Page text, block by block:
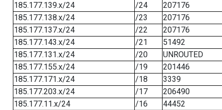
185.177.139.x/24
/24
207176
185.177.138.x/24
/23
207176
185.177.137.x/24
/22
207176
185.177.143.x/24
/21
51492
185.177.131.x/24
/20
UNROUTED
185.177.155.x/24
/19
201446
185.177.171.x/24
/18
3339
185.177.203.x/24
/17
206490
185.177.11.x/24
/16
44452